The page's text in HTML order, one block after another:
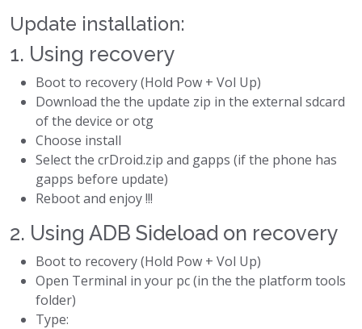
Update installation:
1. Using recovery
Boot to recovery (Hold Pow + Vol Up)
Download the the update zip in the external sdcard
of the device or otg
Choose install
Select the crDroid.zip and gapps (if the phone has
gapps before update)
Reboot and enjoy !!!
2. Using ADB Sideload on recovery
Boot to recovery (Hold Pow + Vol Up)
Open Terminal in your pc (in the the platform tools
folder)
Type: